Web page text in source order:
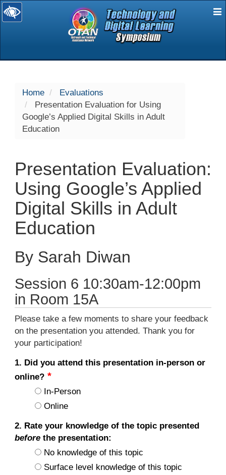
selected
Home
Evaluations
Presentation Evaluation for Using
Google’s Applied Digital Skills in Adult
Education
Presentation Evaluation:
Using Google’s Applied
Digital Skills in Adult
Education
By Sarah Diwan
Session 6 10:30am-12:00pm
in Room 15A
Please take a few moments to share your feedback
on the presentation you attended. Thank you for
your participation!
1. Did you attend this presentation in-person or
online?
In-Person
Online
2. Rate your knowledge of the topic presented
beforethe presentation:
No knowledge of this topic
Surface level knowledge of this topic